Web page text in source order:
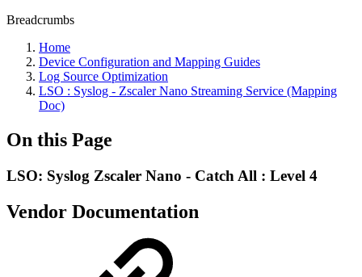
Breadcrumbs
Home
Device Configuration and Mapping Guides
Log Source Optimization
LSO : Syslog - Zscaler Nano Streaming Service (Mapping
Doc)
On this Page
LSO: Syslog Zscaler Nano - Catch All : Level 4
Vendor Documentation